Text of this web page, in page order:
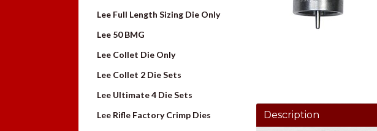
Description
Lee Full Length Sizing Die Only
Lee 50 BMG
Lee Collet Die Only
Lee Collet 2 Die Sets
Lee Ultimate 4 Die Sets
Lee Rifle Factory Crimp Dies